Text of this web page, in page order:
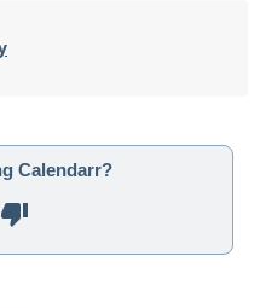
Calendarr?